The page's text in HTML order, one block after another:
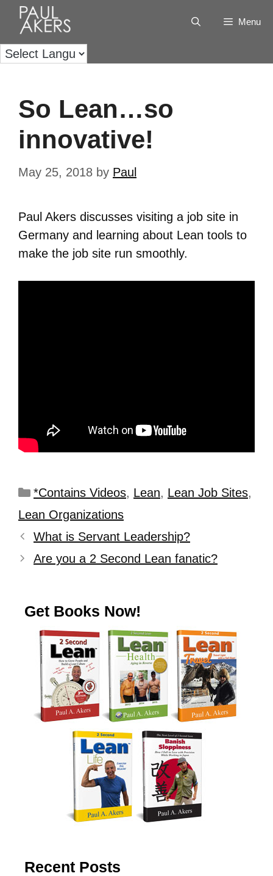
Menu
So Lean…so
innovative!
May 25, 2018 by Paul
Paul Akers discusses visiting a job site in
Germany and learning about Lean tools to
make the job site run smoothly.
*Contains Videos, Lean, Lean Job Sites,
Lean Organizations
What is Servant Leadership?
Are you a 2 Second Lean fanatic?
Get Books Now!
Recent Posts